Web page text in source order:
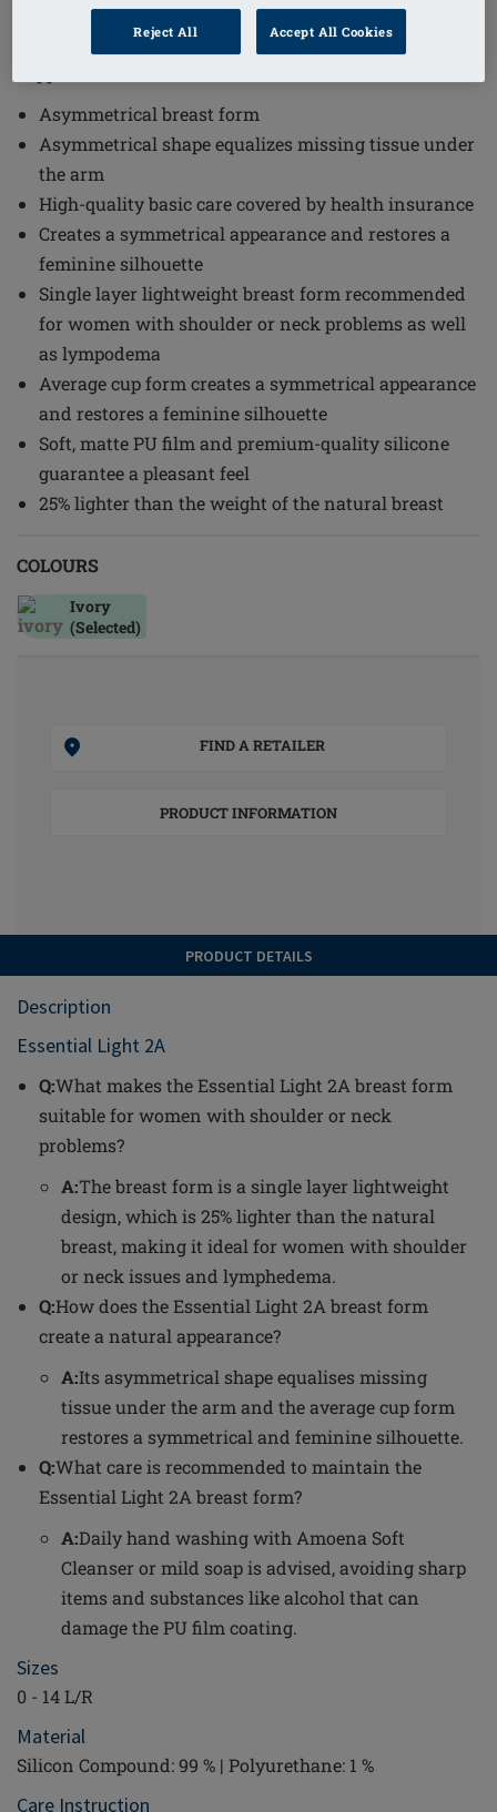
ideal for women seeking a lightweight and
asymmetrical option that provides excellent care and
Asymmetrical breast form
Asymmetrical shape equalizes missing tissue under
the arm
High-quality basic care covered by health insurance
Creates a symmetrical appearance and restores a
feminine silhouette
Single layer lightweight breast form recommended
for women with shoulder or neck problems as well
as lympodema
Average cup form creates a symmetrical appearance
and restores a feminine silhouette
Soft, matte PU film and premium-quality silicone
guarantee a pleasant feel
25% lighter than the weight of the natural breast
COLOURS
Ivory
(Selected)
FIND A RETAILER
PRODUCT INFORMATION
PRODUCT DETAILS
Description
Essential Light 2A
Q:What makes the Essential Light 2A breast form
suitable for women with shoulder or neck
problems?
A:The breast form is a single layer lightweight
design, which is 25% lighter than the natural
breast, making it ideal for women with shoulder
or neck issues and lymphedema.
Q:How does the Essential Light 2A breast form
create a natural appearance?
A:Its asymmetrical shape equalises missing
tissue under the arm and the average cup form
restores a symmetrical and feminine silhouette.
Q:What care is recommended to maintain the
Essential Light 2A breast form?
A:Daily hand washing with Amoena Soft
Cleanser or mild soap is advised, avoiding sharp
items and substances like alcohol that can
damage the PU film coating.
Sizes
0 - 14 L/R
Material
Silicon Compound: 99 % | Polyurethane: 1 %
Care Instruction
Reject All Accept All Cookies